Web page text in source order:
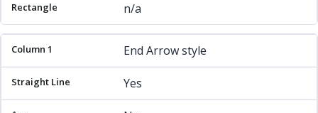
n/a
End Arrow style
Yes